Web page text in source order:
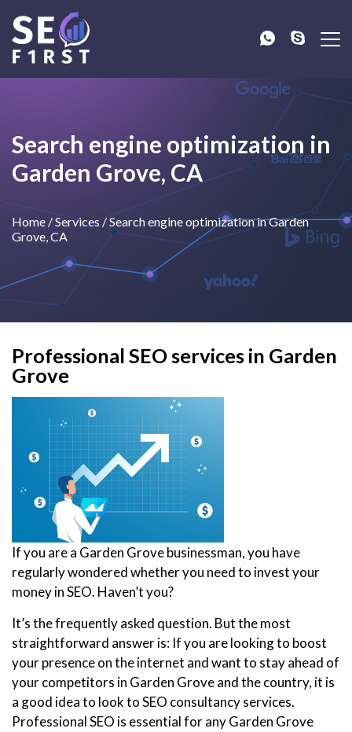
Search engine optimization in
Garden Grove, CA
Home /Services/Search engine optimization in Garden
Grove, CA
Professional SEO services in Garden
Grove
If you are a Garden Grove businessman, you have
regularly wondered whether you need to invest your
money in SEO. Haven’t you?
It’s the frequently asked question. But the most
straightforward answer is: If you are looking to boost
your presence on the internet and want to stay ahead of
your competitors in Garden Grove and the country, it is
a good idea to look to SEO consultancy services.
Professional SEO is essential for any Garden Grove